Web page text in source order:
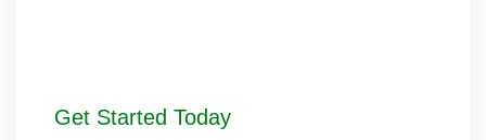
Get Started Today